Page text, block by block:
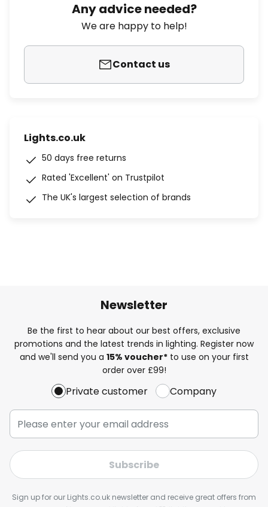
Any advice needed?
We are happy to help!
Contact us
Lights.co.uk
50 days free returns
Rated 'Excellent' on Trustpilot
The UK's largest selection of brands
Newsletter
Be the first to hear about our best offers, exclusive
promotions and the latest trends in lighting. Register now
and we'll send you a 15% voucher*to use on your first
order over £99!
Private customer Company
Subscribe
Sign up for our Lights.co.uk newsletter and receive great offers from